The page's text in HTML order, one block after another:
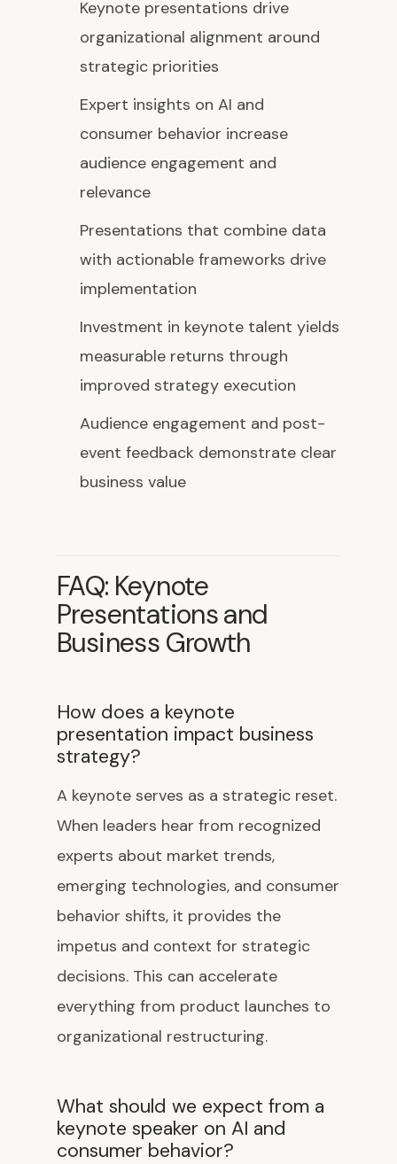
Keynote presentations drive
organizational alignment around
strategic priorities
Expert insights on AI and
consumer behavior increase
audience engagement and
relevance
Presentations that combine data
with actionable frameworks drive
implementation
Investment in keynote talent yields
measurable returns through
improved strategy execution
Audience engagement and post-
event feedback demonstrate clear
business value
FAQ: Keynote
Presentations and
Business Growth
How does a keynote
presentation impact business
strategy?
A keynote serves as a strategic reset.
When leaders hear from recognized
experts about market trends,
emerging technologies, and consumer
behavior shifts, it provides the
impetus and context for strategic
decisions. This can accelerate
everything from product launches to
organizational restructuring.
What should we expect from a
keynote speaker on AI and
consumer behavior?